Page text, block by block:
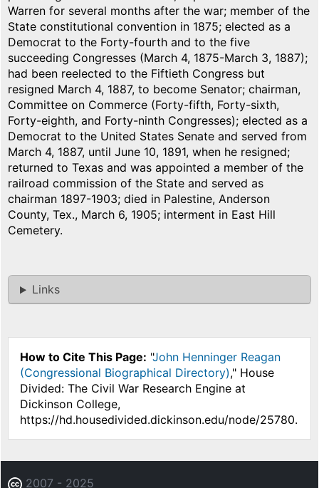
Warren for several months after the war; member of the
State constitutional convention in 1875; elected as a
Democrat to the Forty-fourth and to the five
succeeding Congresses (March 4, 1875-March 3, 1887);
had been reelected to the Fiftieth Congress but
resigned March 4, 1887, to become Senator; chairman,
Committee on Commerce (Forty-fifth, Forty-sixth,
Forty-eighth, and Forty-ninth Congresses); elected as a
Democrat to the United States Senate and served from
March 4, 1887, until June 10, 1891, when he resigned;
returned to Texas and was appointed a member of the
railroad commission of the State and served as
chairman 1897-1903; died in Palestine, Anderson
County, Tex., March 6, 1905; interment in East Hill
Cemetery.
Links
How to Cite This Page: "John Henninger Reagan
(Congressional Biographical Directory)," House
Divided: The Civil War Research Engine at
Dickinson College,
https://hd.housedivided.dickinson.edu/node/25780.
2007 - 2025